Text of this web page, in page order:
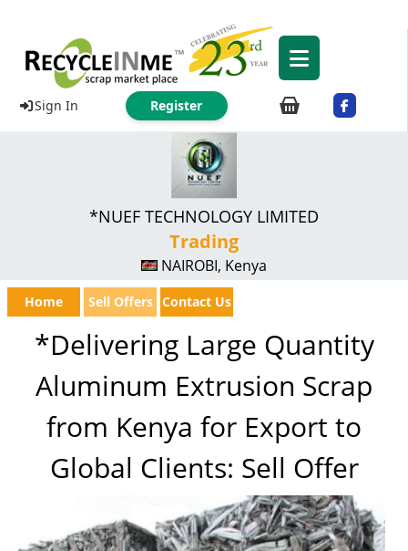
Sign In Register
*NUEF TECHNOLOGY LIMITED
Trading
NAIROBI, Kenya
Home Sell Offers Contact Us
*Delivering Large Quantity
Aluminum Extrusion Scrap
from Kenya for Export to
Global Clients: Sell Offer